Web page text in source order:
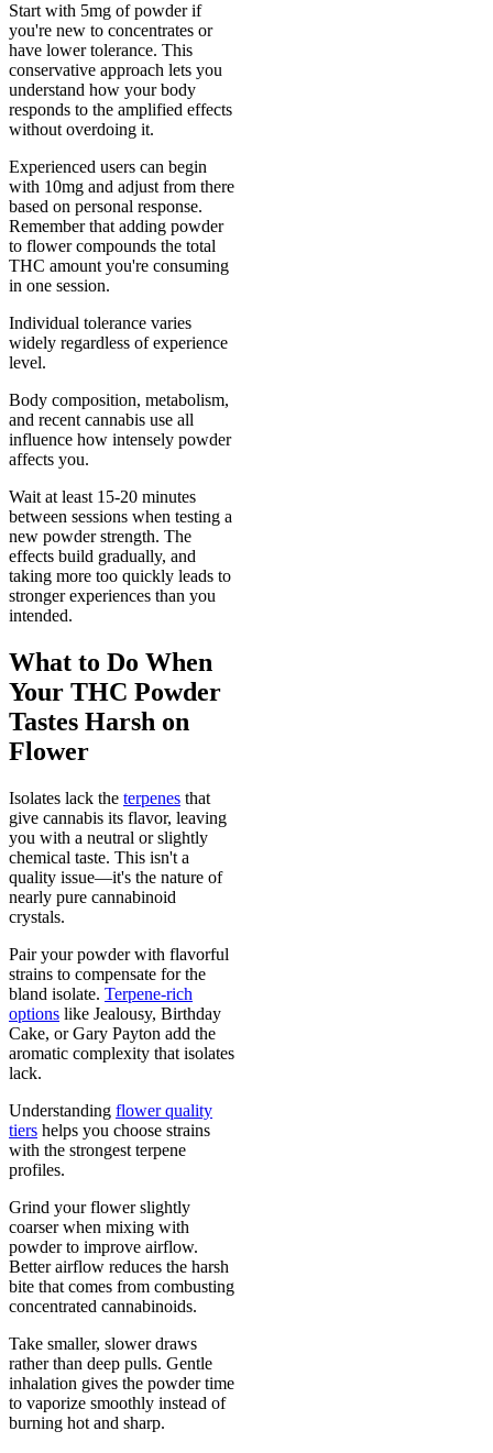
Start with 5mg of powder if
you're new to concentrates or
have lower tolerance. This
conservative approach lets you
understand how your body
responds to the amplified effects
without overdoing it.
Experienced users can begin
with 10mg and adjust from there
based on personal response.
Remember that adding powder
to flower compounds the total
THC amount you're consuming
in one session.
Individual tolerance varies
widely regardless of experience
level.
Body composition, metabolism,
and recent cannabis use all
influence how intensely powder
affects you.
Wait at least 15-20 minutes
between sessions when testing a
new powder strength. The
effects build gradually, and
taking more too quickly leads to
stronger experiences than you
intended.
What to Do When
Your THC Powder
Tastes Harsh on
Flower
Isolates lack the terpenes that
give cannabis its flavor, leaving
you with a neutral or slightly
chemical taste. This isn't a
quality issue—it's the nature of
nearly pure cannabinoid
crystals.
Pair your powder with flavorful
strains to compensate for the
bland isolate. Terpene-rich
options like Jealousy, Birthday
Cake, or Gary Payton add the
aromatic complexity that isolates
lack.
Understanding flower quality
tiers helps you choose strains
with the strongest terpene
profiles.
Grind your flower slightly
coarser when mixing with
powder to improve airflow.
Better airflow reduces the harsh
bite that comes from combusting
concentrated cannabinoids.
Take smaller, slower draws
rather than deep pulls. Gentle
inhalation gives the powder time
to vaporize smoothly instead of
burning hot and sharp.